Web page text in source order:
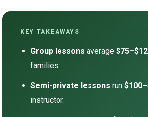
KEY TAKEAWAYS
Group lessons average
families.
Semi-private lessons run
instructor.